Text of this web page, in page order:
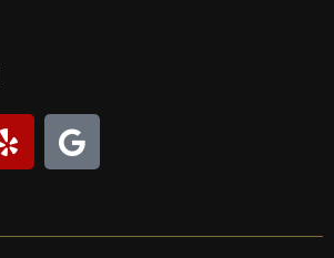
Y
e
l
G
o
o
l